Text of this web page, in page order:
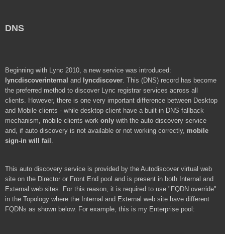
DNS
Beginning with Lync 2010, a new service was introduced:
lyncdiscoverinternal and lyncdiscover . This (DNS) record has become
the preferred method to discover Lync registrar services across all
clients. However, there is one very important difference between Desktop
and Mobile clients - while desktop client have a built-in DNS fallback
mechanism, mobile clients work only with the auto discovery service
and, if auto discovery is not available or not working correctly, mobile
sign-in will fail
This auto discovery service is provided by the Autodiscover virtual web
site on the Director or Front End pool and is present in both Internal and
External web sites. For this reason, it is required to use "FQDN override"
in the Topology where the Internal and External web site have different
FQDNs as shown below. For example, this is my Enterprise pool: